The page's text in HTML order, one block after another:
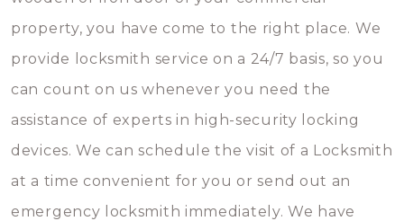
property, you have come to the right place. We
provide locksmith service on a 24/7 basis, so you
can count on us whenever you need the
assistance of experts in high-security locking
devices. We can schedule the visit of a Locksmith
at a time convenient for you or send out an
emergency locksmith immediately. We have